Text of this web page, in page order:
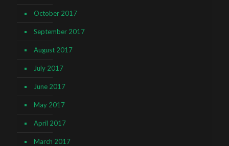
October 2017
September 2017
August 2017
July 2017
June 2017
May 2017
April 2017
March 2017